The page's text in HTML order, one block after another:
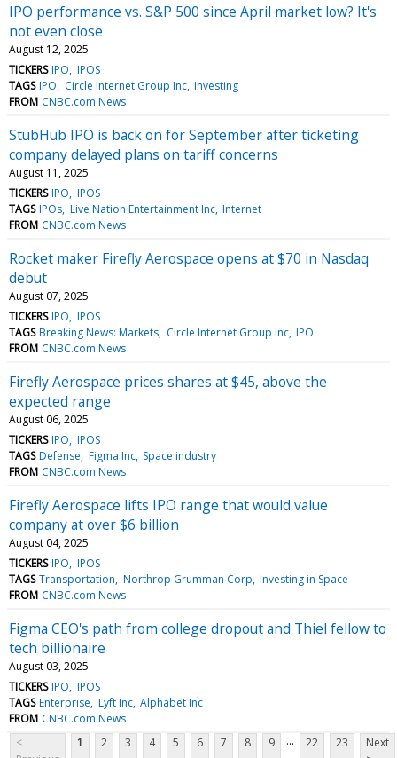
IPO performance vs. S&P 500 since April market low? It's
not even close
August 12, 2025
TICKERS IPO IPOS
TAGS IPO Circle Internet Group Inc Investing
FROM CNBC.com News
StubHub IPO is back on for September after ticketing
company delayed plans on tariff concerns
August 11, 2025
TICKERS IPO IPOS
TAGS IPOs Live Nation Entertainment Inc Internet
FROM CNBC.com News
Rocket maker Firefly Aerospace opens at $70 in Nasdaq
debut
August 07, 2025
TICKERS IPO IPOS
TAGS Breaking News: Markets Circle Internet Group Inc IPO
FROM CNBC.com News
Firefly Aerospace prices shares at $45, above the
expected range
August 06, 2025
TICKERS IPO IPOS
TAGS Defense Figma Inc Space industry
FROM CNBC.com News
Firefly Aerospace lifts IPO range that would value
company at over $6 billion
August 04, 2025
TICKERS IPO IPOS
TAGS Transportation Northrop Grumman Corp Investing in Space
FROM CNBC.com News
Figma CEO's path from college dropout and Thiel fellow to
tech billionaire
August 03, 2025
TICKERS IPO IPOS
TAGS Enterprise Lyft Inc Alphabet Inc
FROM CNBC.com News
<
1 2 3 4 5 6 7 8 9 ... 22 23
Next